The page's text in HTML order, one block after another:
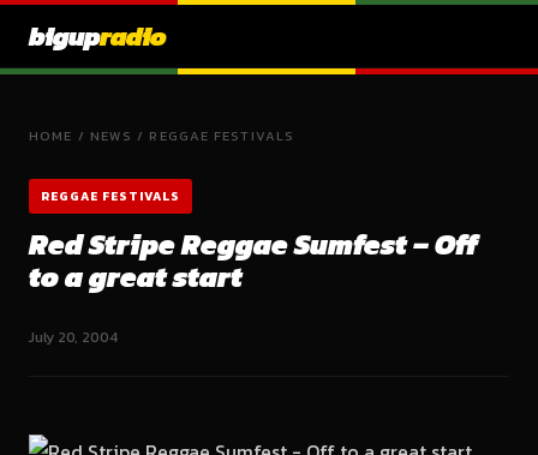
bigupradio
HOME / NEWS / REGGAE FESTIVALS
REGGAE FESTIVALS
Red Stripe Reggae Sumfest – Off
to a great start
July 20, 2004